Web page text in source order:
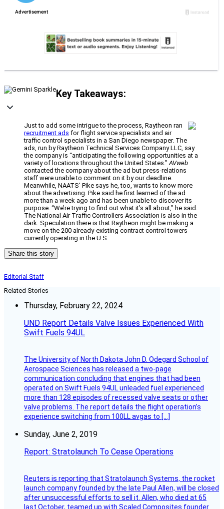
Key Takeaways:
Just to add some intrigue to the process, Raytheon ran
recruitment ads for flight service specialists and air
traffic control specialists in a San Diego newspaper. The
ads, run by Raytheon Technical Services Company LLC, say
the company is “anticipating the following opportunities at a
variety of locations throughout the United States.”AVweb
contacted the company about the ad but press-relations
staff were unable to comment on it by our deadline.
Meanwhile, NAATS’ Pike says he, too, wants to know more
about the advertising. Pike said he first learned of the ad
more than a week ago and has been unable to discover its
purpose. “We’re trying to find out what it’s all about,” he said.
The National Air Traffic Controllers Association is also in the
dark. Speculation there is that Raytheon might be making a
move on the 200 already-existing contract control towers
currently operating in the U.S.
Share this story
Editorial Staff
Related Stories
Thursday, February 22, 2024
UND Report Details Valve Issues Experienced With
Swift Fuels 94UL
The University of North Dakota John D. Odegard School of
Aerospace Sciences has released a two-page
communication concluding that engines that had been
operated on Swift Fuels 94UL unleaded fuel experienced
more than 128 episodes of recessed valve seats or other
valve problems. The report details the flight operation’s
experience switching from 100LL avgas to […]
Sunday, June 2, 2019
Report: Stratolaunch To Cease Operations
Reuters is reporting that Stratolaunch Systems, the rocket
launch company founded by the late Paul Allen, will be closed
after unsuccessful efforts to sell it. Allen, who died at 65
last October, teamed up with Scaled Composites founder